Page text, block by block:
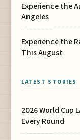
Experience the
Angeles
Experience the
This August
LATEST STORIES
2026 World Cup
Every Round